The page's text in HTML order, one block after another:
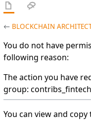
← BLOCKCHAIN
You do not have
following reason:
The action you have
group:
You can view and